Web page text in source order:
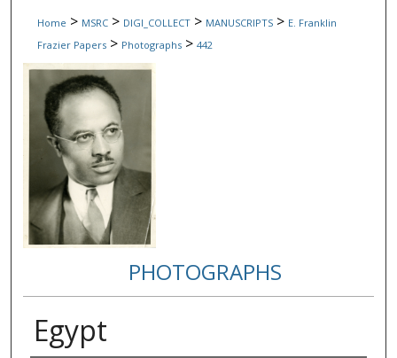
Home > MSRC > DIGI_COLLECT > MANUSCRIPTS > E. Franklin
Frazier Papers > Photographs > 442
PHOTOGRAPHS
Egypt